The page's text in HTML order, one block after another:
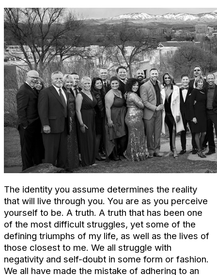
The identity you assume determines the reality
that will live through you. You are as you perceive
yourself to be. A truth. A truth that has been one
of the most difficult struggles, yet some of the
defining triumphs of my life, as well as the lives of
those closest to me. We all struggle with
negativity and self-doubt in some form or fashion.
We all have made the mistake of adhering to an